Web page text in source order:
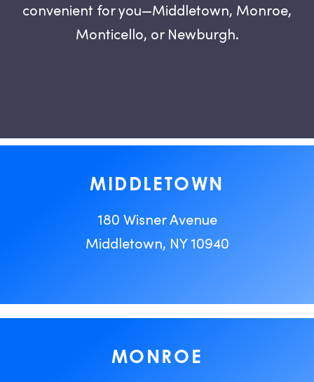
convenient for you—Middletown, Monroe,
Monticello, or Newburgh.
MIDDLETOWN
180 Wisner Avenue
Middletown, NY 10940
MONROE